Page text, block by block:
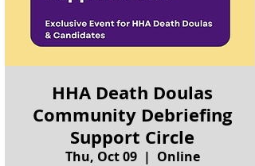
HHA Death Doulas
Community Debriefing
Support Circle
Thu, Oct 09
  |
Online